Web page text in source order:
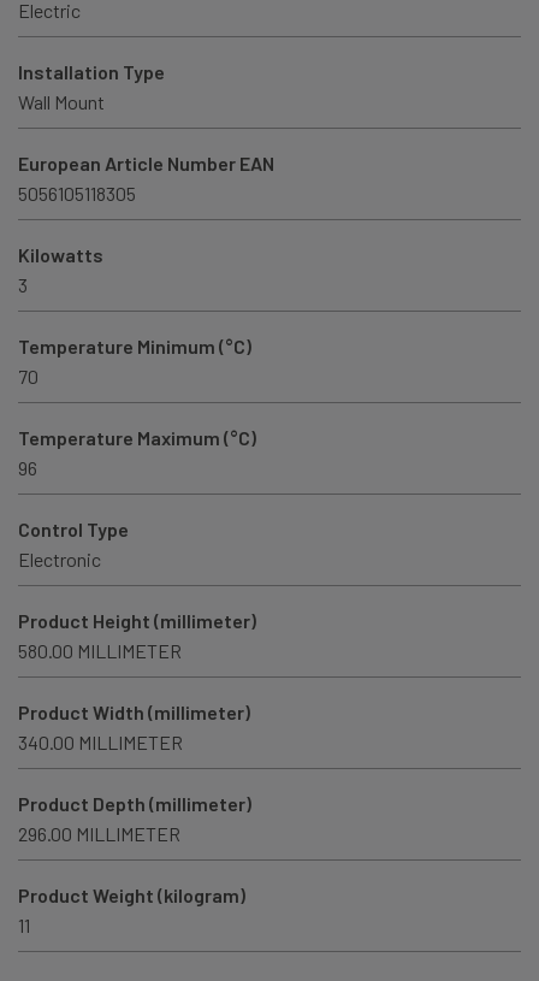
Electric
Installation Type
Wall Mount
European Article Number EAN
5056105118305
Kilowatts
3
Temperature Minimum (°C)
70
Temperature Maximum (°C)
96
Control Type
Electronic
Product Height (millimeter)
580.00 MILLIMETER
Product Width (millimeter)
340.00 MILLIMETER
Product Depth (millimeter)
296.00 MILLIMETER
Product Weight (kilogram)
11